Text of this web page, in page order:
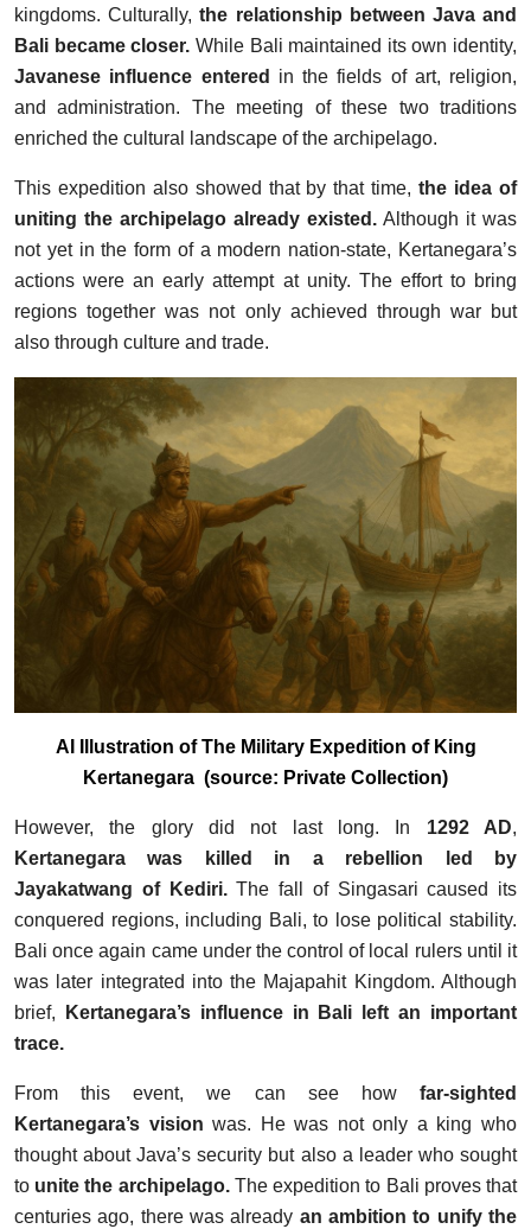
kingdoms. Culturally,the relationship between Java and
Bali became closer. While Bali maintained its own identity,
Javanese influence entered
in the fields of art, religion,
and administration. The meeting of these two traditions
enriched the cultural landscape of the archipelago.
This expedition also showed that by that time,the idea of
uniting the archipelago already existed. Although it was
not yet in the form of a modern nation-state, Kertanegara’s
actions were an early attempt at unity. The effort to bring
regions together was not only achieved through war but
also through culture and trade.
AI Illustration of The Military Expedition of King
Kertanegara (source: Private Collection)
However, the glory did not last long. In 1292 AD,
Kertanegara was killed in a rebellion led by
Jayakatwang of Kediri.The fall of Singasari caused its
conquered regions, including Bali, to lose political stability.
Bali once again came under the control of local rulers until it
was later integrated into the Majapahit Kingdom. Although
brief,
Kertanegara’s influence in Bali left an important
trace.
From this event, we can see how far-sighted
Kertanegara’s vision was. He was not only a king who
thought about Java’s security but also a leader who sought
to unite the archipelago.The expedition to Bali proves that
centuries ago, there was already an ambition to unify the